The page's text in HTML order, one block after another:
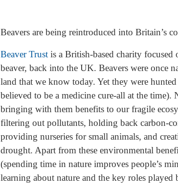
Beavers are being reintroduced into Britain’s
Beaver Trust is a British-based charity focused
beaver, back into the UK. Beavers were once
land that we know today. Yet they were
believed to be a medicine cure-all at the
bringing with them benefits to our fragile
filtering out pollutants, holding back carbon-
providing nurseries for small animals, and
drought. Apart from these environmental
(spending time in nature improves people’s
learning about nature and the key roles